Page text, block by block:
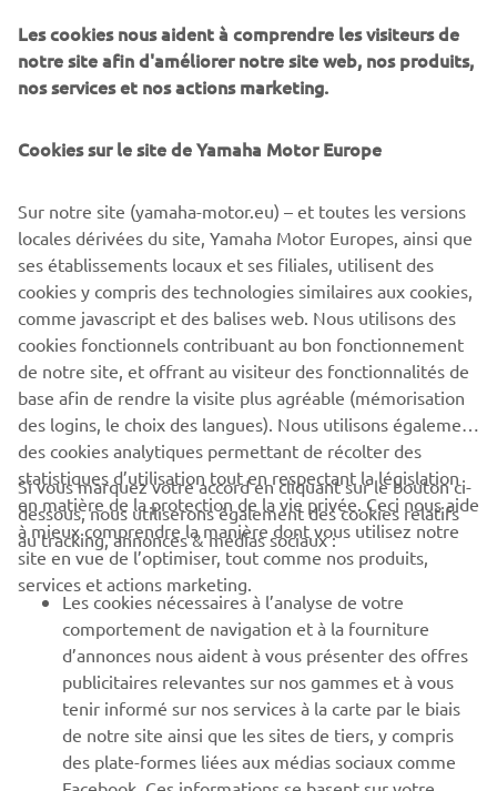
Si vous avez précédemment accordé une autorisation de
marketing et que vous souhaitez la retirer, vous pouvez le
faire via votre profilMyYamaha
confidentialité.
SUBMIT
CORPORATE
BUSINESS
PLUS YAMAHA
SUPPORT
NEWSLETTER
Les cookies nous aident à comprendre les visiteurs de
notre site afin d'améliorer notre site web, nos produits,
nos services et nos actions marketing.
Cookies sur le site de Yamaha Motor Europe
Sur notre site (yamaha-motor.eu) – et toutes les versions
locales dérivées du site, Yamaha Motor Europes, ainsi que
ses établissements locaux et ses filiales, utilisent des
cookies y compris des technologies similaires aux cookies,
comme javascript et des balises web. Nous utilisons des
cookies fonctionnels contribuant au bon fonctionnement
de notre site, et offrant au visiteur des fonctionnalités de
base afin de rendre la visite plus agréable (mémorisation
des logins, le choix des langues). Nous utilisons également
des cookies analytiques permettant de récolter des
statistiques d’utilisation tout en respectant la législation
en matière de la protection de la vie privée. Ceci nous aide
à mieux comprendre la manière dont vous utilisez notre
site en vue de l’optimiser, tout comme nos produits,
services et actions marketing.
Si vous marquez votre accord en cliquant sur le bouton ci-
dessous, nous utiliserons également des cookies relatifs
au tracking, annonces & médias sociaux :
Les cookies nécessaires à l’analyse de votre
comportement de navigation et à la fourniture
d’annonces nous aident à vous présenter des offres
publicitaires relevantes sur nos gammes et à vous
tenir informé sur nos services à la carte par le biais
de notre site ainsi que les sites de tiers, y compris
des plate-formes liées aux médias sociaux comme